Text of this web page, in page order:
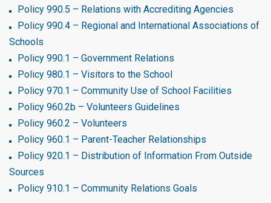
Policy 990.5 – Relations with Accrediting Agencies
Policy 990.4 – Regional and International Associations of
Schools
Policy 990.1 – Government Relations
Policy 980.1 – Visitors to the School
Policy 970.1 – Community Use of School Facilities
Policy 960.2b – Volunteers Guidelines
Policy 960.2 – Volunteers
Policy 960.1 – Parent-Teacher Relationships
Policy 920.1 – Distribution of Information From Outside
Sources
Policy 910.1 – Community Relations Goals